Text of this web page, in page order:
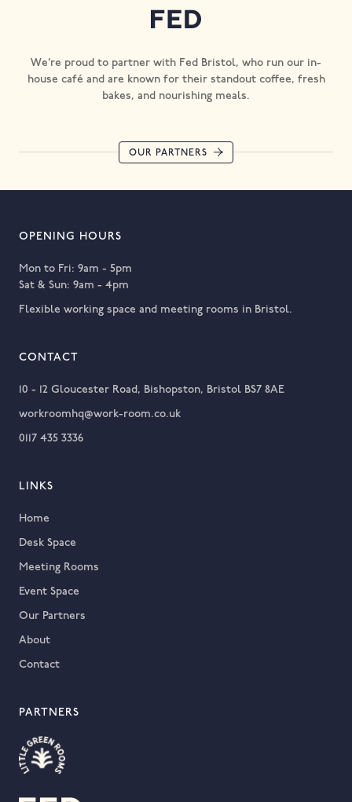
We’re proud to partner with Fed Bristol, who run our in-
house café and are known for their standout coffee, fresh
bakes, and nourishing meals.
OUR PARTNERS
OPENING HOURS
Mon to Fri: 9am - 5pm
Sat & Sun: 9am - 4pm
Flexible working space and meeting rooms in Bristol.
CONTACT
10 - 12 Gloucester Road, Bishopston, Bristol BS7 8AE
workroomhq@work-room.co.uk
0117 435 3336
LINKS
Home
Desk Space
Meeting Rooms
Event Space
Our Partners
About
Contact
PARTNERS